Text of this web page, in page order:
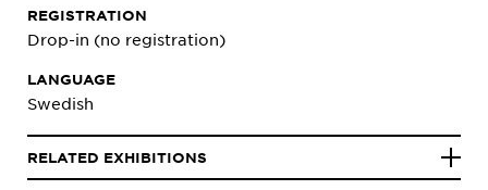
REGISTRATION
Drop-in (no registration)
LANGUAGE
Swedish
RELATED EXHIBITIONS